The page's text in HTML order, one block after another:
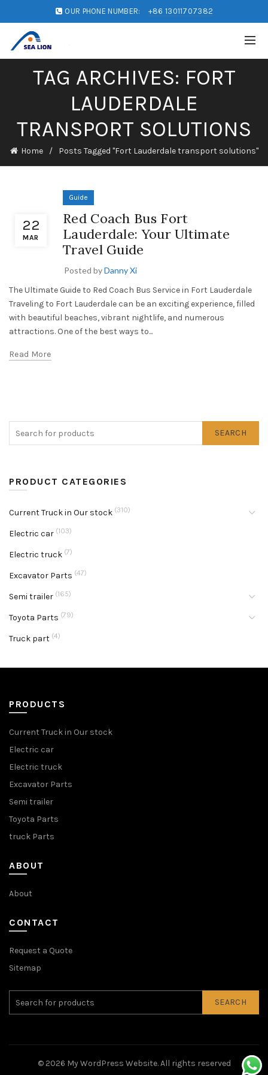
OUR PHONE NUMBER: +86 13011707382
TAG ARCHIVES: FORT
LAUDERDALE
TRANSPORT SOLUTIONS
Home Posts Tagged "Fort Lauderdale transport solutions"
22
MAR
Guide
Red Coach Bus Fort
Lauderdale: Your Ultimate
Travel Guide
Posted byDanny Xi
The Ultimate Guide to Red Coach Bus Service in Fort Lauderdale
Traveling to Fort Lauderdale can be an exciting experience, filled
with beautiful beaches, vibrant nightlife, and numerous
attractions. One of the best ways to...
Read More
SEARCH
PRODUCT CATEGORIES
Current Truck in Our stock (310)
Electric car (103)
Electric truck (7)
Excavator Parts (47)
Semi trailer (165)
Toyota Parts (79)
Truck part (4)
PRODUCTS
Current Truck in Our stock
Electric car
Electric truck
Excavator Parts
Semi trailer
Toyota Parts
truck Parts
ABOUT
About
CONTACT
Request a Quote
Sitemap
SEARCH
© 2026 My WordPress Website. All rights reserved